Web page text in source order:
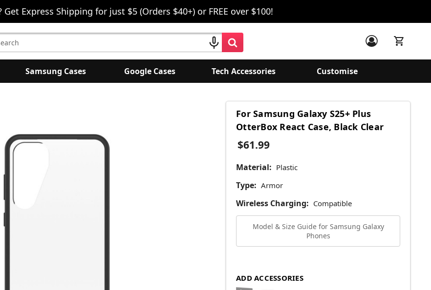
Get Express Shipping for just $5 (Orders $40+) or FREE over $100!
Samsung Cases Google Cases Tech Accessories Customise
For Samsung Galaxy S25+ Plus
OtterBox React Case, Black Clear
$61.99
Material: Plastic
Type: Armor
Wireless Charging: Compatible
Model & Size Guide for Samsung Galaxy
Phones
ADD ACCESSORIES